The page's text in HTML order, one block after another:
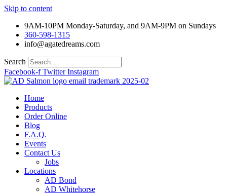
Skip to content
9AM-10PM Monday-Saturday, and 9AM-9PM on Sundays
360-598-1315
info@agatedreams.com
Search
Facebook-f Twitter Instagram
Home
Products
Order Online
Blog
F.A.Q.
Events
Contact Us
Jobs
Locations
AD Bond
AD Whitehorse